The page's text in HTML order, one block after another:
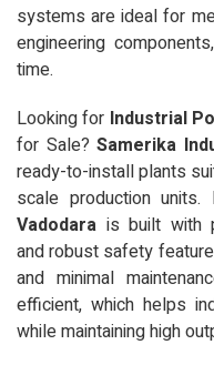
systems are ideal for
engineering
time.
Looking for Industrial
for Sale?Samerika
ready-to-install plants
scale production units.
Vadodara is built with
and robust safety
and minimal
efficient, which helps
while maintaining high